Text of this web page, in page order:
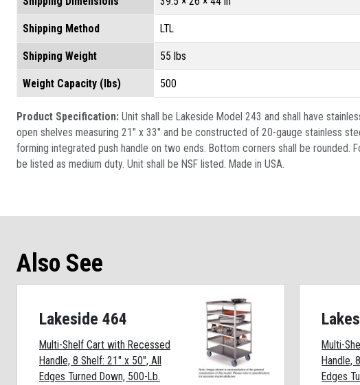
Shipping Method LTL
Shipping Weight 55 lbs
Weight Capacity (lbs) 500
Product Specification: Unit shall be Lakeside Model 243 and shall have
open shelves measuring 21" x 33" and be constructed of 20-gauge stainless
forming integrated push handle on two ends. Bottom corners shall be rounded.
be listed as medium duty. Unit shall be NSF listed. Made in USA.
Also See
Lakeside 464
Multi-Shelf Cart with Recessed
Handle, 8 Shelf: 21" x 50", All
Edges Turned Down, 500-Lb.
Multi-
Handle,
Edges